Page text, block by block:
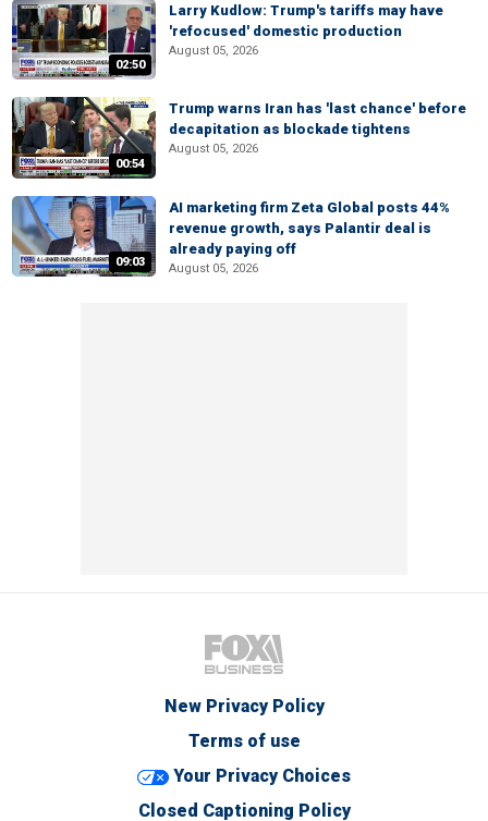
02:50
Larry Kudlow: Trump's tariffs may have
'refocused' domestic production
August 05, 2026
00:54
Trump warns Iran has 'last chance' before
decapitation as blockade tightens
August 05, 2026
09:03
AI marketing firm Zeta Global posts 44%
revenue growth, says Palantir deal is
already paying off
August 05, 2026
New Privacy Policy
Terms of use
Your Privacy Choices
Closed Captioning Policy